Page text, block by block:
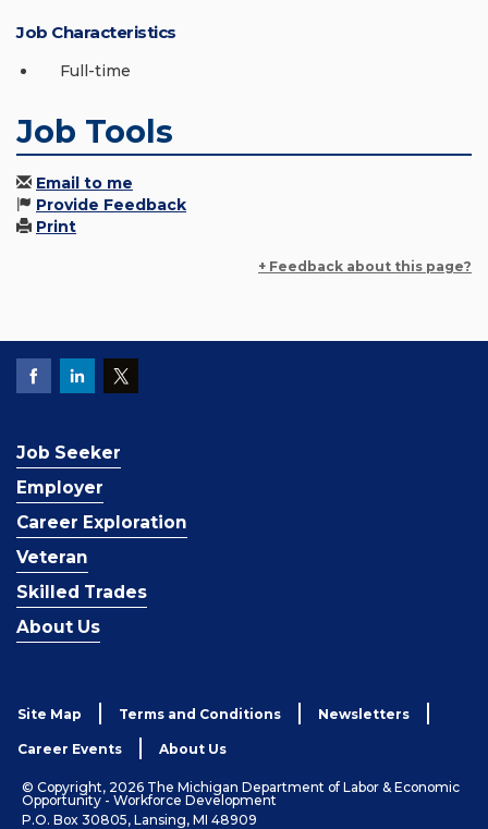
Job Characteristics
Full-time
Job Tools
Email to me
Provide Feedback
Print
+ Feedback about this page?
Job Seeker
Employer
Career Exploration
Veteran
Skilled Trades
About Us
Site Map Terms and Conditions Newsletters
Career Events About Us
© Copyright, 2026 The Michigan Department of Labor & Economic
Opportunity - Workforce Development
P.O. Box 30805, Lansing, MI 48909